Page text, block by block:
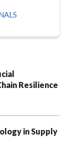
Resilience
in Supply